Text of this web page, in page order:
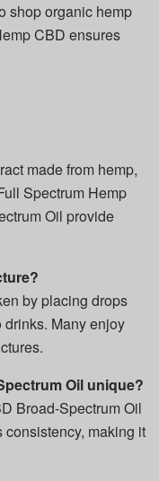
shop organic hemp
CBD ensures
made from hemp,
Spectrum Hemp
Oil provide
by placing drops
drinks. Many enjoy
Oil unique?
Broad-Spectrum Oil
consistency, making it